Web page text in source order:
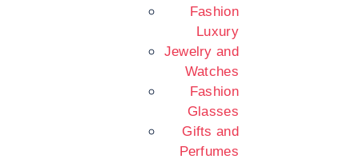
Fashion
Luxury
Jewelry and
Watches
Fashion
Glasses
Gifts and
Perfumes